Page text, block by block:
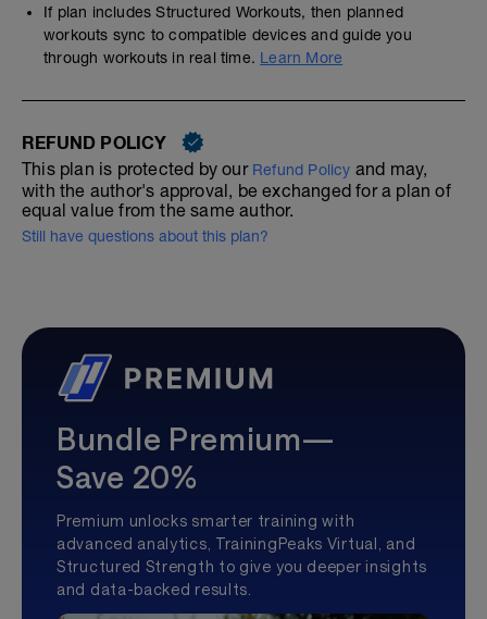
If plan includes Structured Workouts, then planned
workouts sync to compatible devices and guide you
through workouts in real time. Learn More
REFUND POLICY
This plan is protected by our Refund Policy and may,
with the author's approval, be exchanged for a plan of
equal value from the same author.
Still have questions about this plan?
Bundle Premium—
Save 20%
Premium unlocks smarter training with
advanced analytics, TrainingPeaks Virtual, and
Structured Strength to give you deeper insights
and data-backed results.